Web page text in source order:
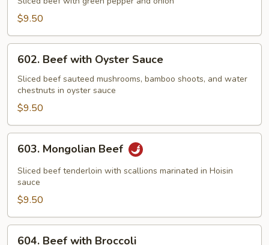
$9.50
Beef
with
Oyster
Sauce
602. Beef with Oyster Sauce
Sliced beef sauteed mushrooms, bamboo shoots, and water
chestnuts in oyster sauce
$9.50
Mongolian
Beef
603. Mongolian Beef
Sliced beef tenderloin with scallions marinated in Hoisin
sauce
$9.50
604. Beef with Broccoli